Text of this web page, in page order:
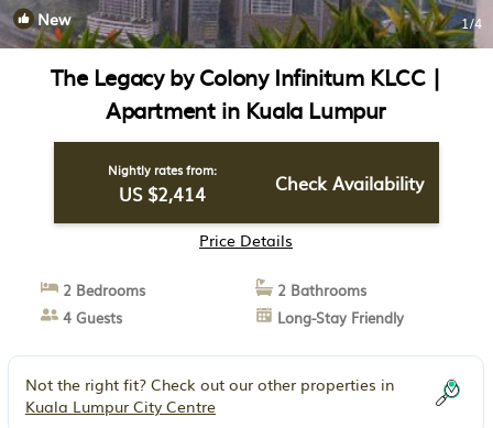
New 1/4
The Legacy by Colony Infinitum KLCC |
Apartment in Kuala Lumpur
Nightly rates from:
US $2,414 Check Availability
Price Details
2 Bedrooms
2 Bathrooms
4 Guests
Long-Stay Friendly
Not the right fit? Check out our other properties in
Kuala Lumpur City Centre